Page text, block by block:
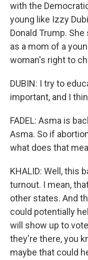
with the
young like Izzy
Donald Trump.
as a mom of a
woman's right to
DUBIN: I try to
important, and I
FADEL: Asma is
Asma. So if
what does that
KHALID: Well, this
turnout. I mean,
other states. And
could potentially
will show up to
they're there, you
maybe that could